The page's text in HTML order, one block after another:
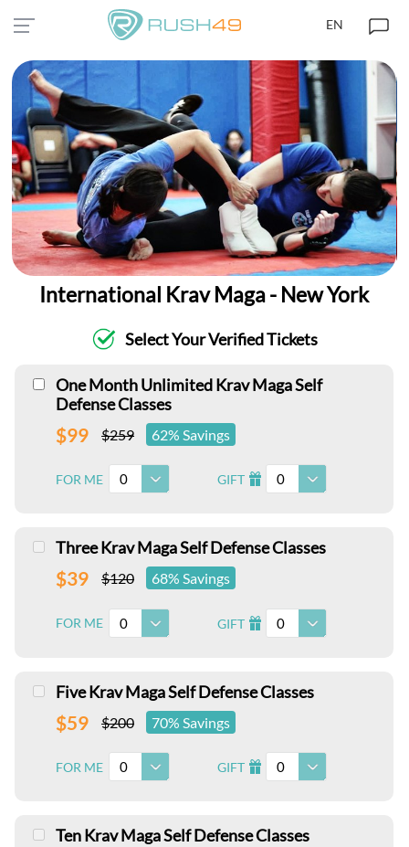
EN
International Krav Maga - New York
Select Your Verified Tickets
One Month Unlimited Krav Maga Self
Defense Classes
$99 $259 62% Savings
FOR ME 0 GIFT I 0
Three Krav Maga Self Defense Classes
$39 $120 68% Savings
FOR ME 0 GIFT I 0
Five Krav Maga Self Defense Classes
$59 $200 70% Savings
FOR ME 0 GIFT I 0
Ten Krav Maga Self Defense Classes